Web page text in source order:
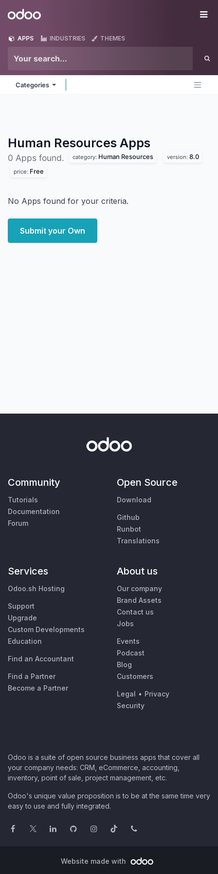
Odoo
APPS INDUSTRIES THEMES
Categories
Human Resources Apps
0 Apps found. category: Human Resources version: 8.0
price: Free
No Apps found for your criteria.
Submit your Own
Community
Tutorials
Documentation
Forum
Open Source
Download
Github
Runbot
Translations
Services
Odoo.sh Hosting
Support
Upgrade
Custom Developments
Education
Find an Accountant
Find a Partner
Become a Partner
About us
Our company
Brand Assets
Contact us
Jobs
Events
Podcast
Blog
Customers
Legal • Privacy
Security
Odoo is a suite of open source business apps that cover all
your company needs: CRM, eCommerce, accounting,
inventory, point of sale, project management, etc.
Odoo's unique value proposition is to be at the same time very
easy to use and fully integrated.
Website made with